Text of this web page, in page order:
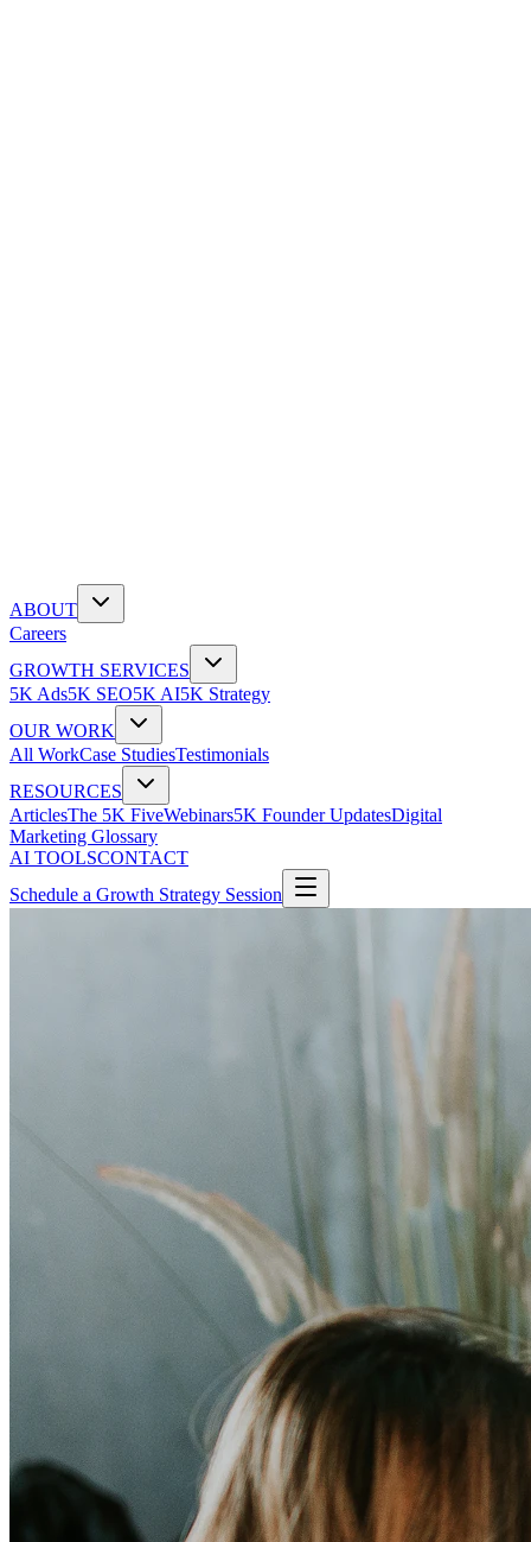
ABOUT
Careers
GROWTH SERVICES
5K Ads5K SEO5K AI5K Strategy
OUR WORK
All WorkCase StudiesTestimonials
RESOURCES
ArticlesThe 5K FiveWebinars5K Founder UpdatesDigital
Marketing Glossary
AI TOOLSCONTACT
Schedule a Growth Strategy Session